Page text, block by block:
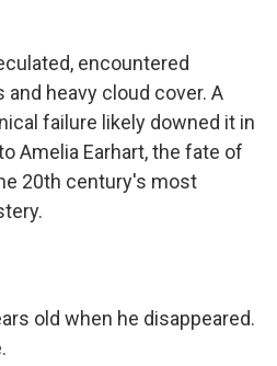
encountered
heavy cloud cover. A
failure likely downed it in
Amelia Earhart, the fate of
20th century's most
old when he disappeared.